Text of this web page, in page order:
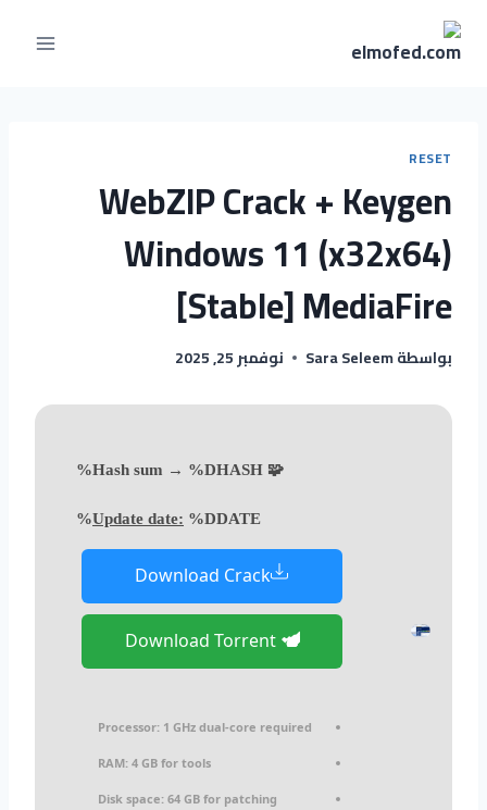
RESET
WebZIP Crack + Keygen
Windows 11 (x32x64)
[Stable] MediaFire
بواسطةSara Seleem نوفمبر 25, 2025
🧩 Hash sum → %DHASH%
Update date: %DDATE%
Download Crack
Download Torrent
Processor: 1 GHz dual-core required
RAM: 4 GB for tools
Disk space: 64 GB for patching